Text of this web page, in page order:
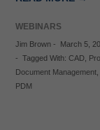
WEBINARS
Jim Brown- March 5,
- Tagged With: CAD,
Document Management,
PDM